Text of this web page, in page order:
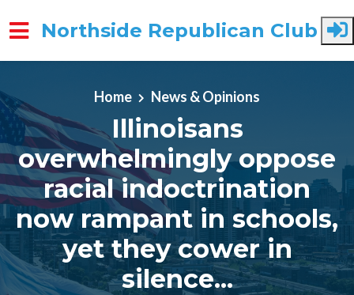
Northside Republican Club
Home News & Opinions
Illinoisans
overwhelmingly oppose
racial indoctrination
now rampant in schools,
yet they cower in
silence...